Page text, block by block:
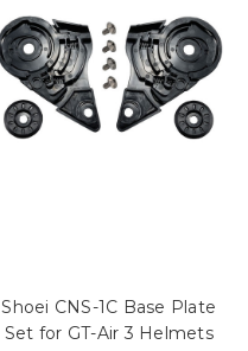
Shoei CNS-1C Base Plate
Set for GT-Air 3 Helmets